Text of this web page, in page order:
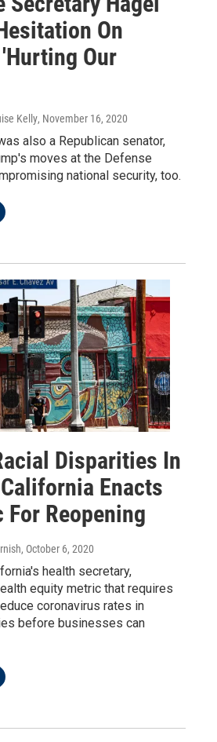
On
Our
Kelly, November 16, 2020
also a Republican senator,
moves at the Defense
national security, too.
Disparities In
Enacts
For Reopening
, October 6, 2020
health secretary,
equity metric that requires
coronavirus rates in
before businesses can